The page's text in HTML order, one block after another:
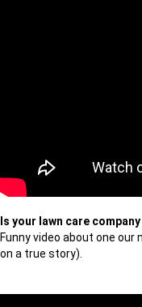
Is your lawn care
Funny video about one
on a true story).